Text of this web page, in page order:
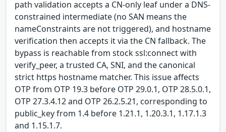
path validation accepts a CN-only leaf under a DNS-
constrained intermediate (no SAN means the
nameConstraints are not triggered), and hostname
verification then accepts it via the CN fallback. The
bypass is reachable from stock ssl:connect with
verify_peer, a trusted CA, SNI, and the canonical
strict https hostname matcher. This issue affects
OTP from OTP 19.3 before OTP 29.0.1, OTP 28.5.0.1,
OTP 27.3.4.12 and OTP 26.2.5.21, corresponding to
public_key from 1.4 before 1.21.1, 1.20.3.1, 1.17.1.3
and 1.15.1.7.